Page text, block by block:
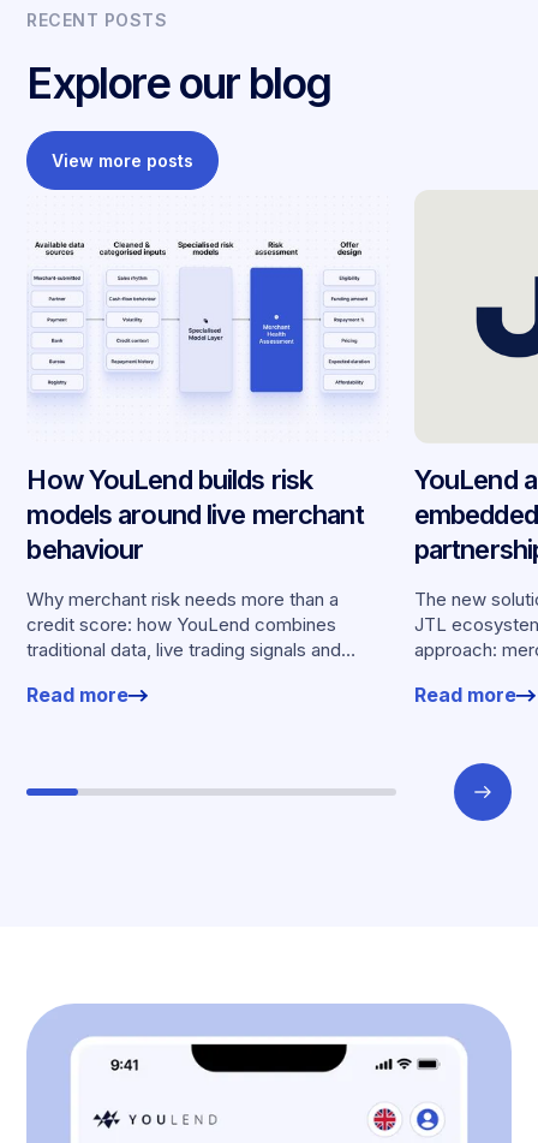
RECENT POSTS
Explore our blog
View more posts
How YouLend builds risk
models around live merchant
behaviour
Why merchant risk needs more than a
credit score: how YouLend combines
traditional data, live trading signals and
offers.
Read more
YouLend
The new
JTL
approach:
working
Read more